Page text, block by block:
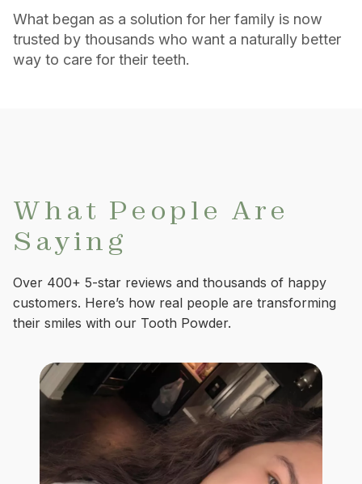
What began as a solution for her family is now
trusted by thousands who want a naturally better
way to care for their teeth.
What People Are
Saying
Over 400+ 5-star reviews and thousands of happy
customers. Here’s how real people are transforming
their smiles with our Tooth Powder.